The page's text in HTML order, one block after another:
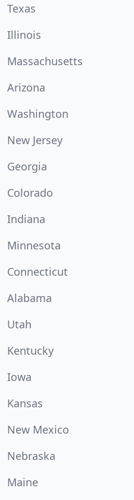
Texas
Illinois
Massachusetts
Arizona
Washington
New Jersey
Georgia
Colorado
Indiana
Minnesota
Connecticut
Alabama
Utah
Kentucky
Iowa
Kansas
New Mexico
Nebraska
Maine